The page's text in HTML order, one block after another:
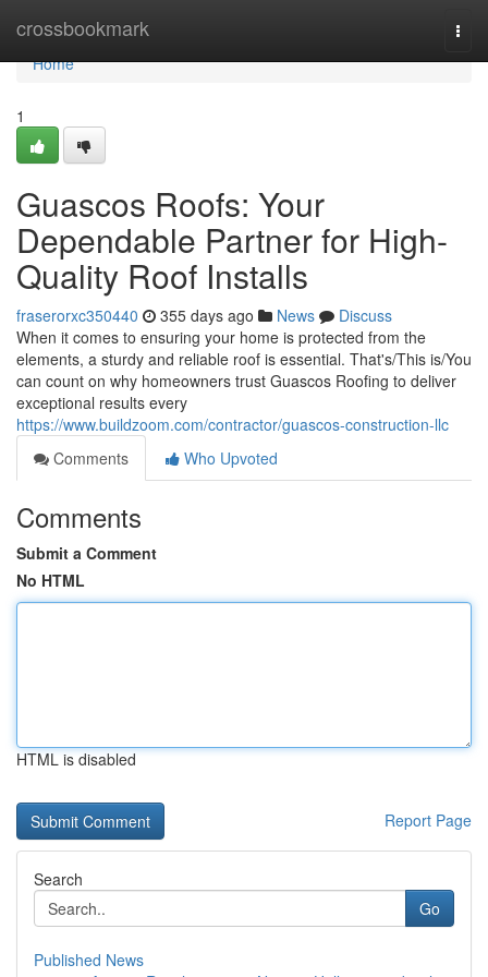
crossbookmark
Home
Home
1
Guascos Roofs: Your
Dependable Partner for High-
Quality Roof Installs
fraserorxc350440 355 days ago News
Discuss
When it comes to ensuring your home is protected from the
elements, a sturdy and reliable roof is essential. That's/This is/You
can count on why homeowners trust Guascos Roofing to deliver
exceptional results every
https://www.buildzoom.com/contractor/guascos-construction-llc
Comments
Who Upvoted
Comments
Submit a Comment
No HTML
HTML is disabled
Report Page
Search
Go
Published News